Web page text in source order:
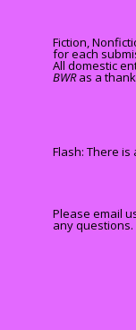
Fiction,
for each
All domestic
BWRas a
Flash: There
Please email
any questions.